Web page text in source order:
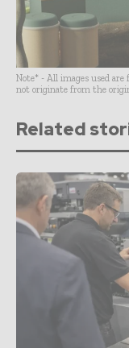
Note* - All images used
not originate from the
Related